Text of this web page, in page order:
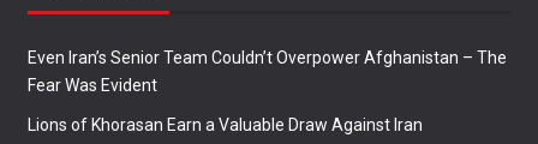
Even Iran’s Senior Team Couldn’t Overpower Afghanistan – The
Fear Was Evident
Lions of Khorasan Earn a Valuable Draw Against Iran